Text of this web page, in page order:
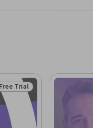
Free Trial
Free Trial